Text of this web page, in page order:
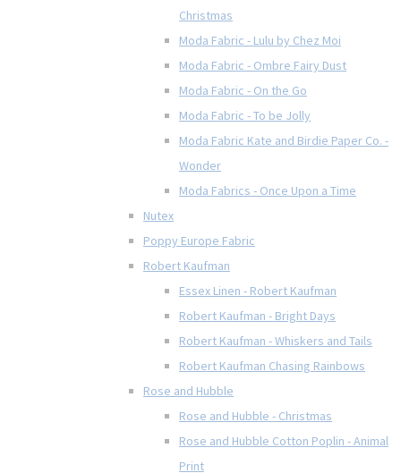
Christmas
Moda Fabric - Lulu by Chez Moi
Moda Fabric - Ombre Fairy Dust
Moda Fabric - On the Go
Moda Fabric - To be Jolly
Moda Fabric Kate and Birdie Paper Co. -
Wonder
Moda Fabrics - Once Upon a Time
Nutex
Poppy Europe Fabric
Robert Kaufman
Essex Linen - Robert Kaufman
Robert Kaufman - Bright Days
Robert Kaufman - Whiskers and Tails
Robert Kaufman Chasing Rainbows
Rose and Hubble
Rose and Hubble - Christmas
Rose and Hubble Cotton Poplin - Animal
Print